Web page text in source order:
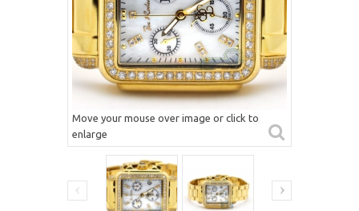
Move your mouse over image or click to
enlarge